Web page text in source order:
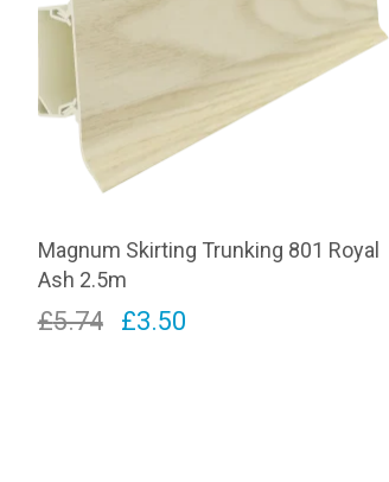
Magnum Skirting Trunking 801 Royal
Ash 2.5m
£5.74
Original
£3.50Current